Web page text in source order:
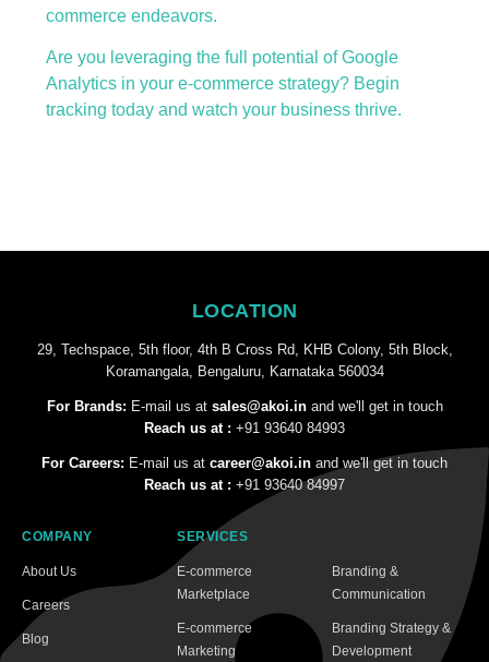
commerce endeavors.
Are you leveraging the full potential of Google
Analytics in your e-commerce strategy? Begin
tracking today and watch your business thrive.
LOCATION
29, Techspace, 5th floor, 4th B Cross Rd, KHB Colony, 5th Block,
Koramangala, Bengaluru, Karnataka 560034
For Brands: E-mail us at sales@akoi.inand we'll get in touch
Reach us at : +91 93640 84993
For Careers: E-mail us at career@akoi.in and we'll get in touch
Reach us at : +91 93640 84997
COMPANY
About Us
Careers
Blog
SERVICES
E-commerce
Marketplace
E-commerce
Marketing
Branding &
Communication
Branding Strategy &
Development